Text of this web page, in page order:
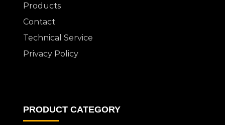
Products
Contact
Technical Service
Privacy Policy
PRODUCT CATEGORY